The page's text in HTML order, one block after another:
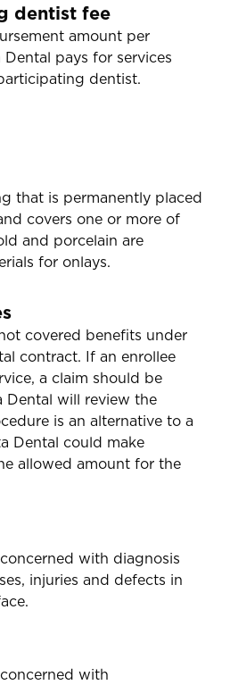
dentist fee
amount per
pays for services
dentist.
that is permanently placed
covers one or more of
and porcelain are
for onlays.
covered benefits under
contract. If an enrollee
a claim should be
will review the
is an alternative to a
Dental could make
allowed amount for the
with diagnosis
injuries and defects in
with